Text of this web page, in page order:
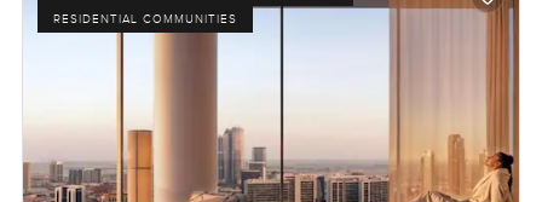
your next step feel just a little easier, and hopefully even
RESIDENTIAL COMMUNITIES